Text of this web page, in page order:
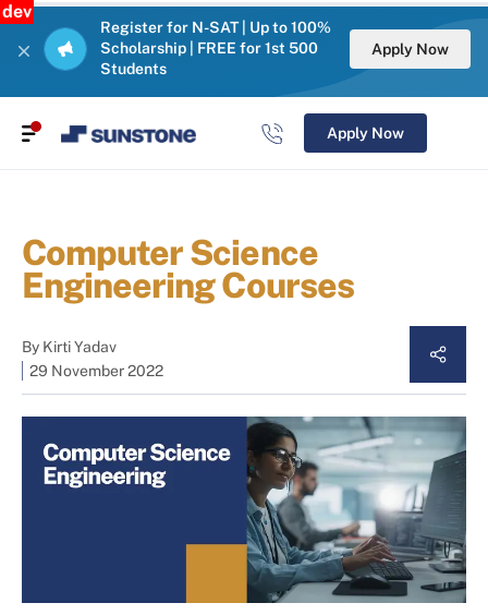
dev
Register for N-SAT | Up to 100%
Scholarship | FREE for 1st 500
Students
Apply Now
Apply Now
Computer Science
Engineering Courses
By Kirti Yadav
29 November 2022